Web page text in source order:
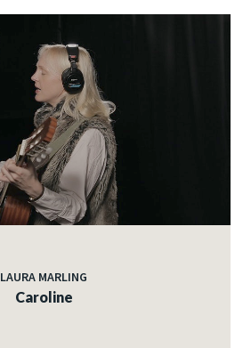
LAURA MARLING
Caroline